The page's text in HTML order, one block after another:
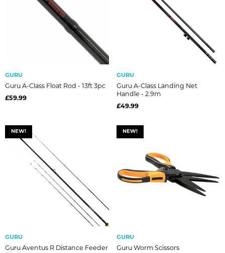
GURU
Guru A-Class Float Rod - 13ft 3pc
£59.99
GURU
Guru A-Class Landing Net
Handle - 2.9m
£49.99
NEW!
GURU
Guru Aventus R Distance Feeder
NEW!
GURU
Guru Worm Scissors